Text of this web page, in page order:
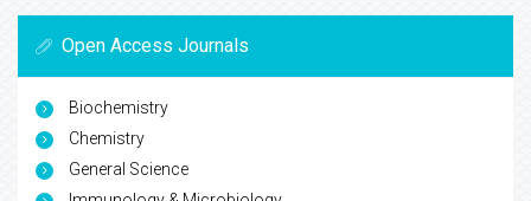
Open Access Journals
Biochemistry
Chemistry
General Science